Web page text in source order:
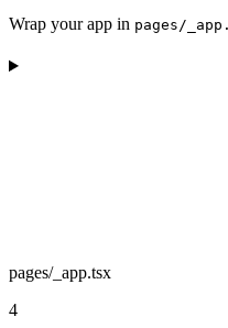
Wrap your app in pages/
pages/_app.tsx
4